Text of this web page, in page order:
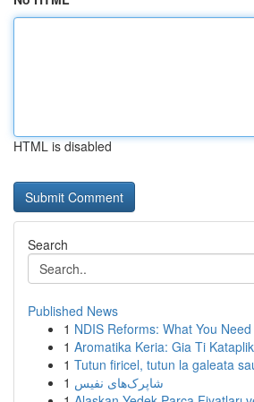
HTML is disabled
Search
Published News
1 NDIS Reforms: What You
1 Aromatika Keria: Gia Ti
1 Tutun firicel, tutun la galeata
1 شاپرک‌های نفیس